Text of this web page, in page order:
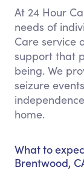
At 24 Hour
needs of
Care service
support that
being. We
seizure
home.
What to
Brentwood,